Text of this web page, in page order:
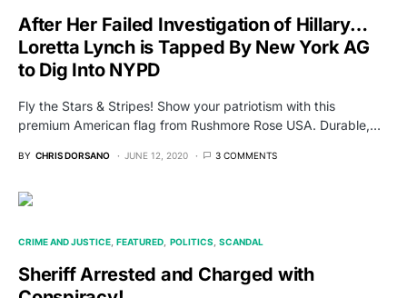
After Her Failed Investigation of Hillary…
Loretta Lynch is Tapped By New York AG
to Dig Into NYPD
Fly the Stars & Stripes! Show your patriotism with this
premium American flag from Rushmore Rose USA. Durable,…
BY CHRIS DORSANO JUNE 12, 2020 3 COMMENTS
CRIME AND JUSTICE FEATURED POLITICS SCANDAL
Sheriff Arrested and Charged with